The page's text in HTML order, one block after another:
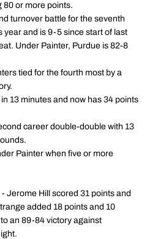
80 or more points.
turnover battle for the seventh
year and is 9-5 since start of last
Under Painter, Purdue is 82-8
tied for the fourth most by a
13 minutes and now has 34 points
career double-double with 13
Painter when five or more
- Jerome Hill scored 31 points and
added 18 points and 10
an 89-84 victory against